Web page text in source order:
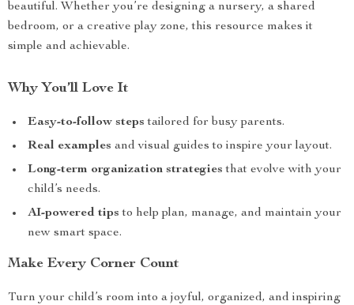
beautiful. Whether you’re designing a nursery, a shared
bedroom, or a creative play zone, this resource makes it
simple and achievable.
Why You’ll Love It
Easy-to-follow steps tailored for busy parents.
Real examples and visual guides to inspire your layout.
Long-term organization strategies that evolve with your
child’s needs.
AI-powered tips to help plan, manage, and maintain your
new smart space.
Make Every Corner Count
Turn your child’s room into a joyful, organized, and inspiring